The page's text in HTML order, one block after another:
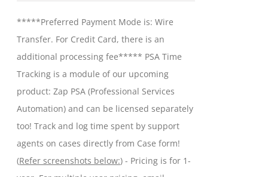
chosen
on
the
product
page
through
$599.00
*****Preferred Payment Mode is: Wire
Transfer. For Credit Card, there is an
additional processing fee***** PSA Time
Tracking is a module of our upcoming
product: Zap PSA (Professional Services
Automation) and can be licensed separately
too! Track and log time spent by support
agents on cases directly from Case form!
(Refer screenshots below:) - Pricing is for 1-